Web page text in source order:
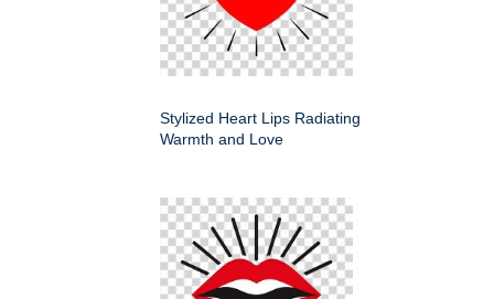
Stylized Heart Lips Radiating
Warmth and Love